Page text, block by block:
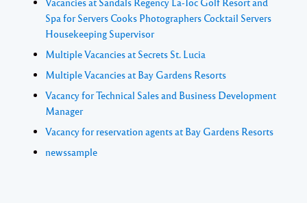
Spa for Servers Cooks Photographers Cocktail Servers
Housekeeping Supervisor
Multiple Vacancies at Secrets St. Lucia
Multiple Vacancies at Bay Gardens Resorts
Vacancy for Technical Sales and Business Development
Manager
Vacancy for reservation agents at Bay Gardens Resorts
newssample